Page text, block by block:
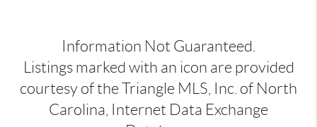
Information Not Guaranteed.
Listings marked with an icon are provided
courtesy of the Triangle MLS, Inc. of North
Carolina, Internet Data Exchange